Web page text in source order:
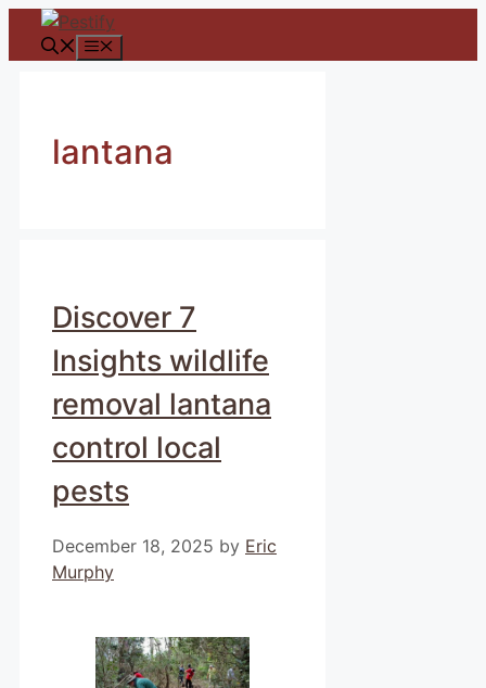
Skip
lantana
Discover 7
Insights wildlife
removal lantana
control local
pests
December 18, 2025 by Eric
Murphy